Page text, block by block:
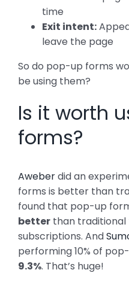
time
Exit intent:
leave the page
So do pop-up forms
be using them?
Is it worth
forms?
Aweberdid an
forms is better than
found that pop-up
better than traditional
subscriptions. And
performing 10% of
9.3%. That’s huge!